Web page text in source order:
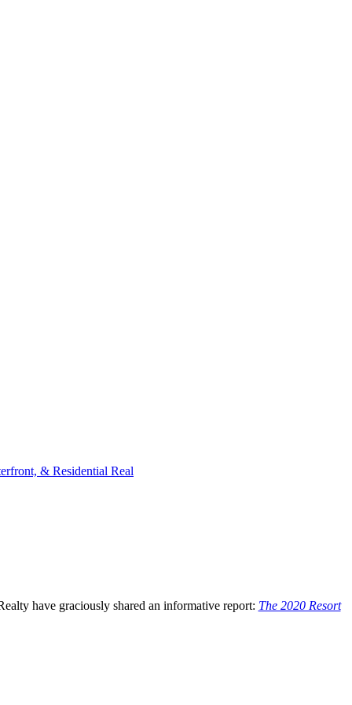
& Residential Real
have graciously shared an informative report: The 2020 Resort